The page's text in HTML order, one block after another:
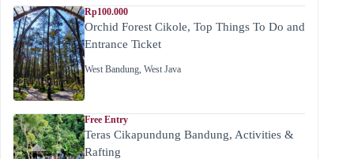
Rp100.000
Orchid Forest Cikole, Top Things To Do and
Entrance Ticket
West Bandung, West Java
Free Entry
Teras Cikapundung Bandung, Activities &
Rafting